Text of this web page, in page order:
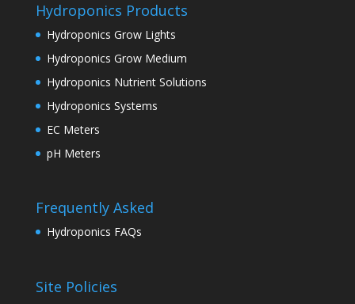
Hydroponics Products
Hydroponics Grow Lights
Hydroponics Grow Medium
Hydroponics Nutrient Solutions
Hydroponics Systems
EC Meters
pH Meters
Frequently Asked
Hydroponics FAQs
Site Policies